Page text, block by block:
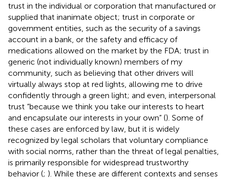
trust in the individual or corporation that manufactured or
supplied that inanimate object; trust in corporate or
government entities, such as the security of a savings
account in a bank, or the safety and efficacy of
medications allowed on the market by the FDA; trust in
generic (not individually known) members of my
community, such as believing that other drivers will
virtually always stop at red lights, allowing me to drive
confidently through a green light; and even, interpersonal
trust “because we think you take our interests to heart
and encapsulate our interests in your own” (). Some of
these cases are enforced by law, but it is widely
recognized by legal scholars that voluntary compliance
with social norms, rather than the threat of legal penalties,
is primarily responsible for widespread trustworthy
behavior (; ). While these are different contexts and senses